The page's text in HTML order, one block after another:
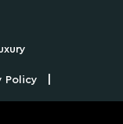
Policy